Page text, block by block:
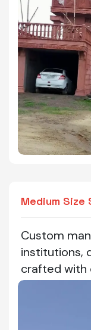
Medium Size
Custom
institutions,
crafted with